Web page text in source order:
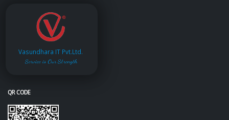
Vasundhara IT Pvt.Ltd.
Service is Our Strength
QR CODE